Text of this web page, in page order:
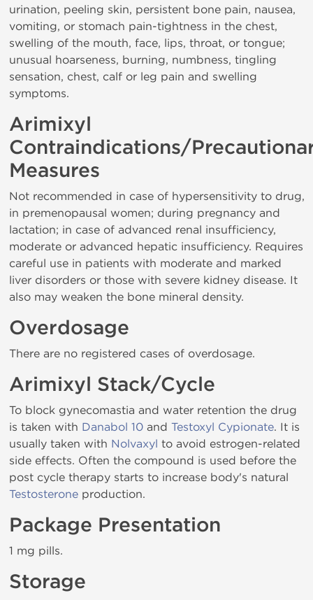
urination, peeling skin, persistent bone pain, nausea,
vomiting, or stomach pain-tightness in the chest,
swelling of the mouth, face, lips, throat, or tongue;
unusual hoarseness, burning, numbness, tingling
sensation, chest, calf or leg pain and swelling
symptoms.
Arimixyl
Contraindications/
Measures
Not recommended in case of hypersensitivity to drug,
in premenopausal women; during pregnancy and
lactation; in case of advanced renal insufficiency,
moderate or advanced hepatic insufficiency. Requires
careful use in patients with moderate and marked
liver disorders or those with severe kidney disease. It
also may weaken the bone mineral density.
Overdosage
There are no registered cases of overdosage.
Arimixyl Stack/Cycle
To block gynecomastia and water retention the drug
is taken with Danabol 10 and Testoxyl Cypionate. It is
usually taken with Nolvaxyl to avoid estrogen-related
side effects. Often the compound is used before the
post cycle therapy starts to increase body's natural
Testosterone production.
Package Presentation
1 mg pills.
Storage